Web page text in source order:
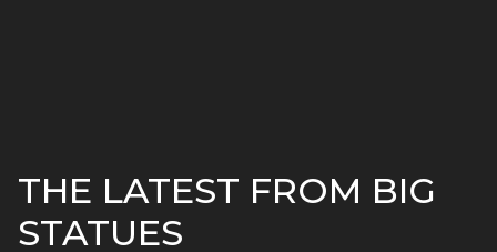
THE LATEST FROM BIG
STATUES